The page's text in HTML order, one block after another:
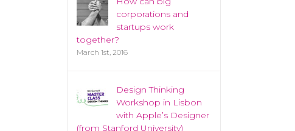
corporations and
startups work
together?
March 1st, 2016
Design Thinking
Workshop in Lisbon
with Apple’s Designer
(from Stanford University)